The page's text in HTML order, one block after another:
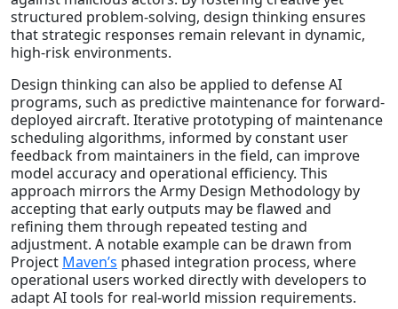
structured problem-solving, design thinking ensures
that strategic responses remain relevant in dynamic,
high-risk environments.
Design thinking can also be applied to defense AI
programs, such as predictive maintenance for forward-
deployed aircraft. Iterative prototyping of maintenance
scheduling algorithms, informed by constant user
feedback from maintainers in the field, can improve
model accuracy and operational efficiency. This
approach mirrors the Army Design Methodology by
accepting that early outputs may be flawed and
refining them through repeated testing and
adjustment. A notable example can be drawn from
Project Maven’s phased integration process, where
operational users worked directly with developers to
adapt AI tools for real-world mission requirements.